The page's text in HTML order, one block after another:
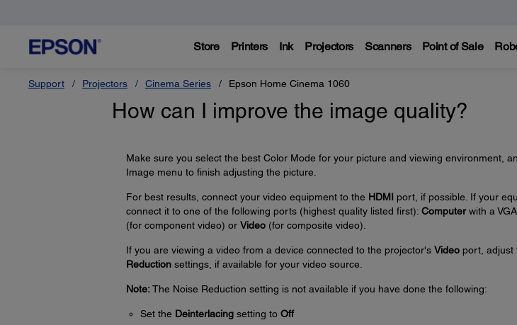
Store Printers Ink Projectors Scanners Point of Sale
Support Projectors Cinema Series Epson Home Cinema 1060
How can I improve the image quality?
Make sure you select the best Color Mode for your picture and viewing environment,
Image menu to finish adjusting the picture.
For best results, connect your video equipment to the HDMI port, if possible. If your
connect it to one of the following ports (highest quality listed first): Computerwith a
(for component video) or Video(for composite video).
If you are viewing a video from a device connected to the projector's Videoport, adjust
Reductionsettings, if available for your video source.
Note:The Noise Reduction setting is not available if you have done the following:
Set the Deinterlacingsetting to Off